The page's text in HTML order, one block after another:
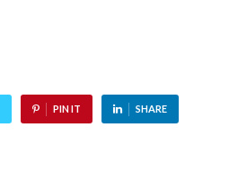
PIN IT SHARE